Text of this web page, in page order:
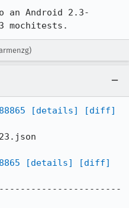
an Android 2.3-
mochitests.
[details]
[diff]
[details]
[diff]